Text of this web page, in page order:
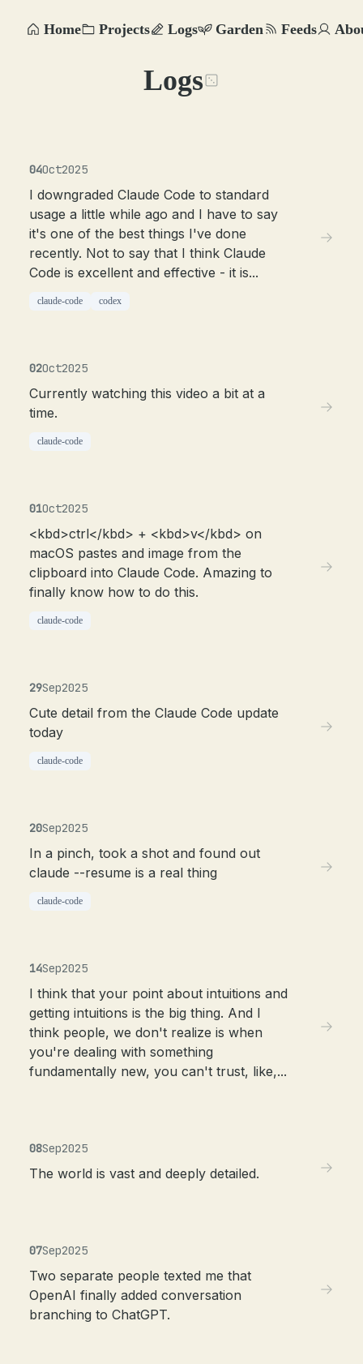
Home Projects Logs Garden Feeds
Logs
04Oct2025
I downgraded Claude Code to standard
usage a little while ago and I have to say
it's one of the best things I've done
recently. Not to say that I think Claude
Code is excellent and effective - it is...
claude-code codex
02Oct2025
Currently watching this video a bit at a
time.
claude-code
01Oct2025
<kbd>ctrl</kbd> + <kbd>v</kbd> on
macOS pastes and image from the
clipboard into Claude Code. Amazing to
finally know how to do this.
claude-code
29Sep2025
Cute detail from the Claude Code update
today
claude-code
20Sep2025
In a pinch, took a shot and found out
claude --resume is a real thing
claude-code
14Sep2025
I think that your point about intuitions and
getting intuitions is the big thing. And I
think people, we don't realize is when
you're dealing with something
fundamentally new, you can't trust, like,...
08Sep2025
The world is vast and deeply detailed.
07Sep2025
Two separate people texted me that
OpenAI finally added conversation
branching to ChatGPT.